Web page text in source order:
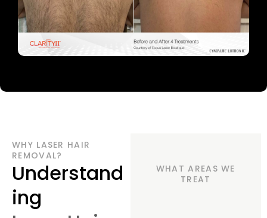
WHY LASER HAIR
REMOVAL?
Understand
ing
WHAT AREAS WE
TREAT